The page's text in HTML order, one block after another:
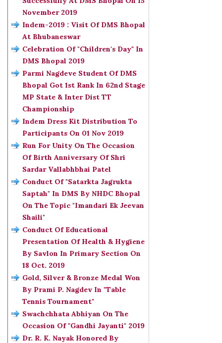
November 2019
Indem-2019 : Visit Of DMS Bhopal
At Bhubaneswar
Celebration Of "Children's Day" In
DMS Bhopal 2019
Parmi Nagdeve Student Of DMS
Bhopal Got 1st Rank In 62nd Stage
MP State & Inter Dist TT
Championship
Indem Dress Kit Distribution To
Participants On 01 Nov 2019
Run For Unity On The Occasion
Of Birth Anniversary Of Shri
Sardar Vallabhbhai Patel
Conduct Of "Satarkta Jagrukta
Saptah" In DMS By NHDC Bhopal
On The Topic "Imandari Ek Jeevan
Shaili"
Conduct Of Educational
Presentation Of Health & Hygiene
By Savlon In Primary Section On
18 Oct. 2019
Gold, Silver & Bronze Medal Won
By Prami P. Nagdev In "Table
Tennis Tournament"
Swachchhata Abhiyan On The
Occasion Of "Gandhi Jayanti" 2019
Dr. R. K. Nayak Honored By